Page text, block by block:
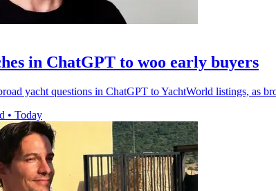
in ChatGPT to woo early buyers
yacht questions in ChatGPT to YachtWorld listings, as
• Today